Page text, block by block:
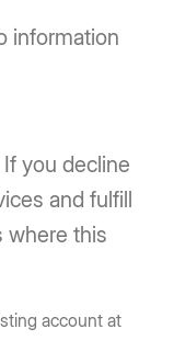
information
you decline
and fulfill
where this
account at